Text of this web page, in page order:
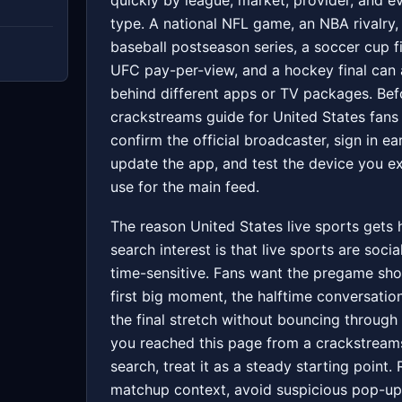
type. A national NFL game, an NBA rivalry,
baseball postseason series, a soccer cup
UFC pay-per-view, and a hockey final can
behind different apps or TV packages.
crackstreams guide for United States fans
confirm the official broadcaster, sign in
update the app, and test the device you
use for the main feed.
The reason United States live sports gets
search interest is that live sports are
time-sensitive. Fans want the pregame
first big moment, the halftime
the final stretch without bouncing through
you reached this page from a
search, treat it as a steady starting point.
matchup context, avoid suspicious pop-